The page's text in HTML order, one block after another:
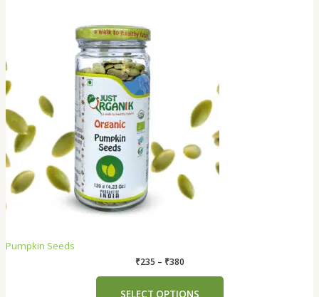
Pumpkin Seeds
₹235 – ₹380
SELECT OPTIONS